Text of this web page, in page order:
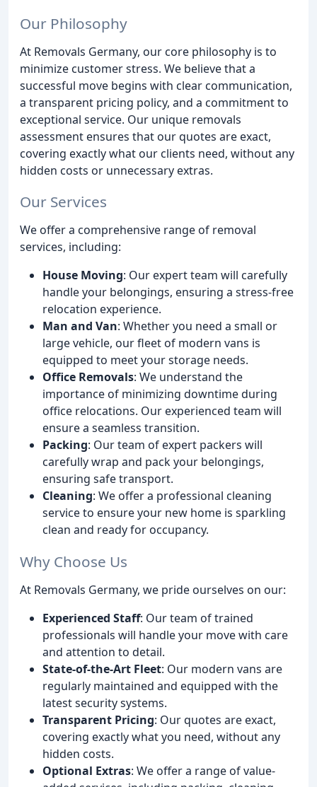
Our Philosophy
At Removals Germany, our core philosophy is to
minimize customer stress. We believe that a
successful move begins with clear communication,
a transparent pricing policy, and a commitment to
exceptional service. Our unique removals
assessment ensures that our quotes are exact,
covering exactly what our clients need, without any
hidden costs or unnecessary extras.
Our Services
We offer a comprehensive range of removal
services, including:
House Moving: Our expert team will carefully
handle your belongings, ensuring a stress-free
relocation experience.
Man and Van: Whether you need a small or
large vehicle, our fleet of modern vans is
equipped to meet your storage needs.
Office Removals: We understand the
importance of minimizing downtime during
office relocations. Our experienced team will
ensure a seamless transition.
Packing: Our team of expert packers will
carefully wrap and pack your belongings,
ensuring safe transport.
Cleaning: We offer a professional cleaning
service to ensure your new home is sparkling
clean and ready for occupancy.
Why Choose Us
At Removals Germany, we pride ourselves on our:
Experienced Staff: Our team of trained
professionals will handle your move with care
and attention to detail.
State-of-the-Art Fleet: Our modern vans are
regularly maintained and equipped with the
latest security systems.
Transparent Pricing: Our quotes are exact,
covering exactly what you need, without any
hidden costs.
Optional Extras: We offer a range of value-